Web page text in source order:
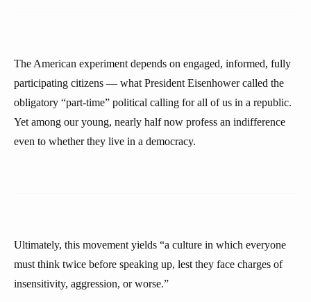
The American experiment depends on engaged, informed, fully
participating citizens — what President Eisenhower called the
obligatory “part-time” political calling for all of us in a republic.
Yet among our young, nearly half now profess an indifference
even to whether they live in a democracy.
Ultimately, this movement yields “a culture in which everyone
must think twice before speaking up, lest they face charges of
insensitivity, aggression, or worse.”